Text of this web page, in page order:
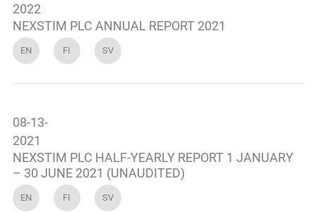
2022
NEXSTIM PLC ANNUAL REPORT 2021
EN FI SV
08-13-
2021
NEXSTIM PLC HALF-YEARLY REPORT 1 JANUARY
– 30 JUNE 2021 (UNAUDITED)
EN FI SV